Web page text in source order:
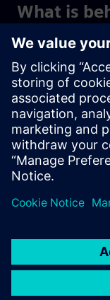
What is
Resilience
What does
of Civil
Disaster